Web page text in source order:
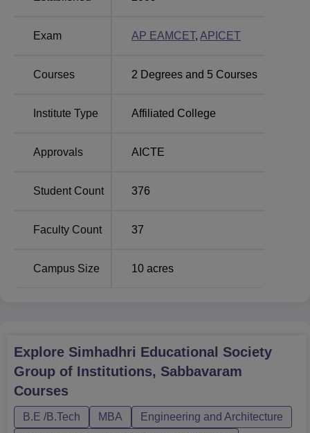
profession.
Total
of
Computer
60
B.Tech
Electrical
Exam AP EAMCET, APICET
Courses 2 Degrees and 5 Courses
Institute Type Affiliated College
Approvals AICTE
Student Count 376
Faculty Count 37
Campus Size 10 acres
Explore Simhadhri Educational Society
Group of Institutions, Sabbavaram
Courses
B.E /B.Tech MBA
Engineering and Architecture